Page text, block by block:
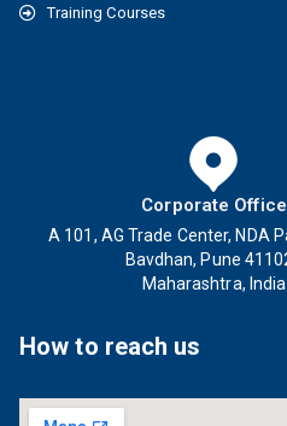
Training Courses
Corporate Office
A 101, AG Trade Center, NDA
Bavdhan, Pune
Maharashtra, India
How to reach us